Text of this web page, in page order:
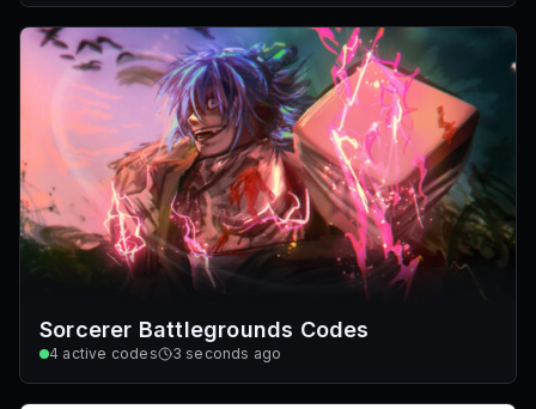
Sorcerer Battlegrounds Codes
4 active codes 3 seconds ago